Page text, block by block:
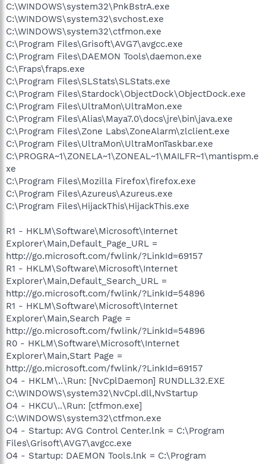
C:\WINDOWS\system32\PnkBstrA.exe
C:\WINDOWS\system32\svchost.exe
C:\WINDOWS\system32\ctfmon.exe
C:\Program Files\Grisoft\AVG7\avgcc.exe
C:\Program Files\DAEMON Tools\daemon.exe
C:\Fraps\fraps.exe
C:\Program Files\SLStats\SLStats.exe
C:\Program Files\Stardock\ObjectDock\ObjectDock.exe
C:\Program Files\UltraMon\UltraMon.exe
C:\Program Files\Alias\Maya7.0\docs\jre\bin\java.exe
C:\Program Files\Zone Labs\ZoneAlarm\zlclient.exe
C:\Program Files\UltraMon\UltraMonTaskbar.exe
C:\PROGRA~1\ZONELA~1\ZONEAL~1\MAILFR~1\mantispm.e
xe
C:\Program Files\Mozilla Firefox\firefox.exe
C:\Program Files\Azureus\Azureus.exe
C:\Program Files\HijackThis\HijackThis.exe
R1 - HKLM\Software\Microsoft\Internet
Explorer\Main,Default_Page_URL =
http://go.microsoft.com/fwlink/?LinkId=69157
R1 - HKLM\Software\Microsoft\Internet
Explorer\Main,Default_Search_URL =
http://go.microsoft.com/fwlink/?LinkId=54896
R1 - HKLM\Software\Microsoft\Internet
Explorer\Main,Search Page =
http://go.microsoft.com/fwlink/?LinkId=54896
R0 - HKLM\Software\Microsoft\Internet
Explorer\Main,Start Page =
http://go.microsoft.com/fwlink/?LinkId=69157
O4 - HKLM\..\Run: [NvCplDaemon] RUNDLL32.EXE
C:\WINDOWS\system32\NvCpl.dll,NvStartup
O4 - HKCU\..\Run: [ctfmon.exe]
C:\WINDOWS\system32\ctfmon.exe
O4 - Startup: AVG Control Center.lnk = C:\Program
Files\Grisoft\AVG7\avgcc.exe
O4 - Startup: DAEMON Tools.lnk = C:\Program